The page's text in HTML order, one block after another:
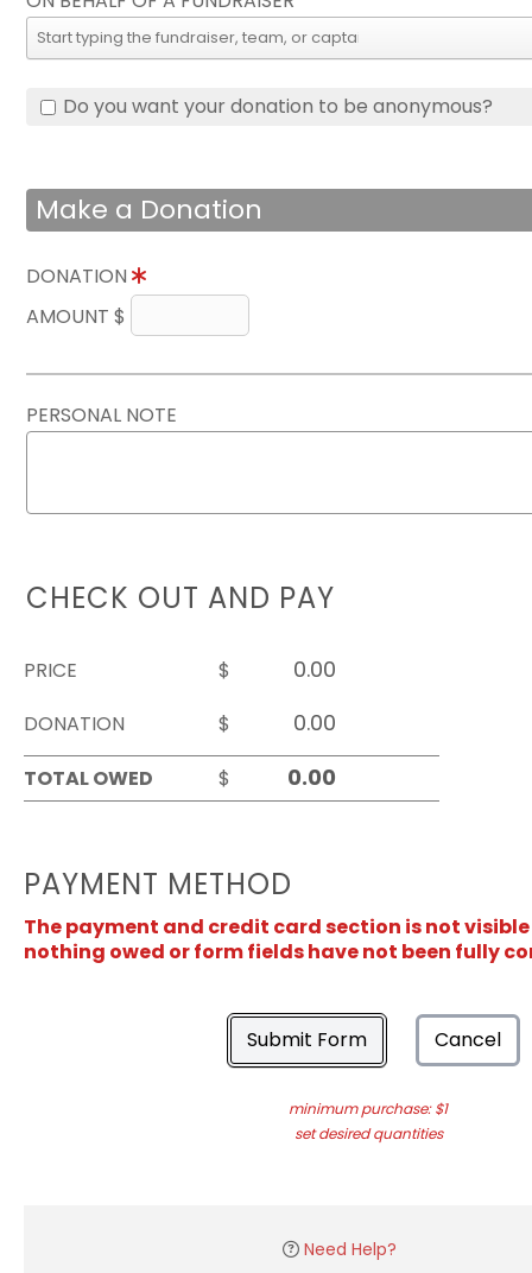
Do you want your donation to be anonymous?
Make a Donation
DONATION
AMOUNT $
PERSONAL NOTE
CHECK OUT AND PAY
PRICE
$
DONATION
$
TOTAL OWED
$
PAYMENT METHOD
The payment and credit card section is not
nothing owed or form fields have not been fully
Submit Form Cancel
minimum purchase: $1
set desired quantities
Need Help?